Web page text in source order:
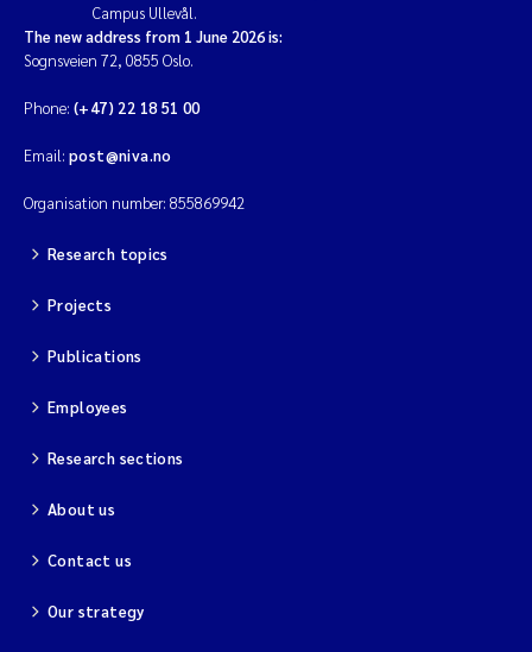
Campus Ullevål.
The new address from 1 June 2026 is:
Sognsveien 72, 0855 Oslo.
Phone: (+47) 22 18 51 00
Email: post@niva.no
Organisation number: 855869942
Research topics
Projects
Publications
Employees
Research sections
About us
Contact us
Our strategy